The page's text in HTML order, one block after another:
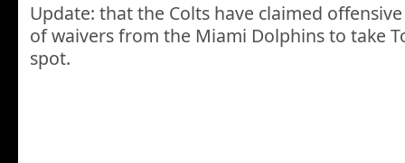
Update: that the Colts have claimed
of waivers from the Miami Dolphins to take
spot.